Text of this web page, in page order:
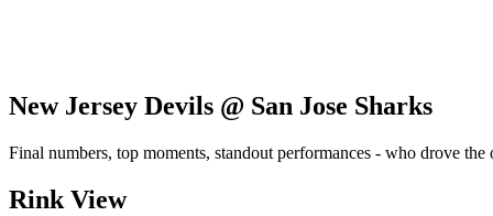
New Jersey Devils @ San Jose Sharks
Final numbers, top moments, standout performances - who drove the
Rink View